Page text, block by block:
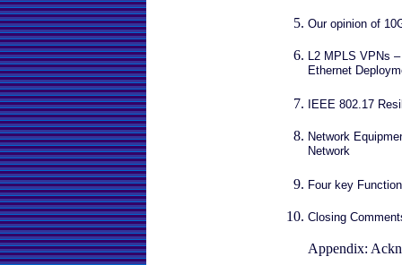
Our opinion of
L2 MPLS VPNs
Ethernet
IEEE 802.17
Network
Network
Four key
Closing
Appendix: